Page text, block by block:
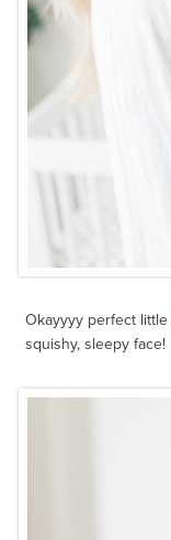
Okayyyy perfect
squishy, sleepy face!